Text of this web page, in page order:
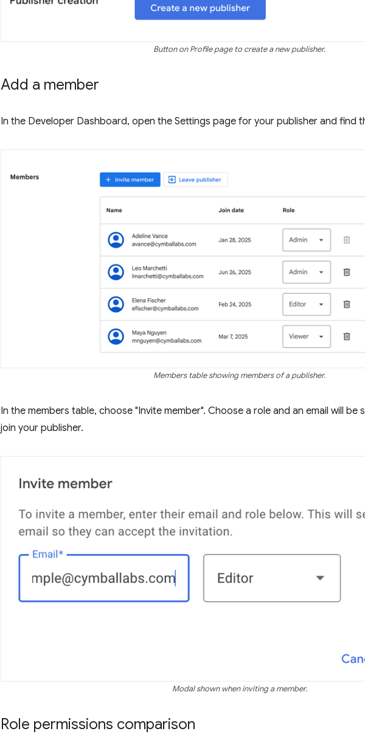
Button on Profile page to create a new publisher.
Add a member
In the Developer Dashboard, open the Settings page for your publisher and find
Members table showing members of a publisher.
In the members table, choose "Invite member". Choose a role and an email will be
join your publisher.
Modal shown when inviting a member.
Role permissions comparison